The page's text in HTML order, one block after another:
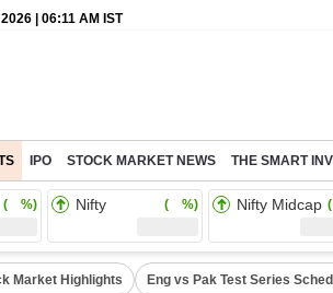
| 06:11 AM IST
IPO STOCK MARKET NEWS THE SMART
( %) Nifty ( %) Nifty Midcap
Market Highlights Eng vs Pak Test Series